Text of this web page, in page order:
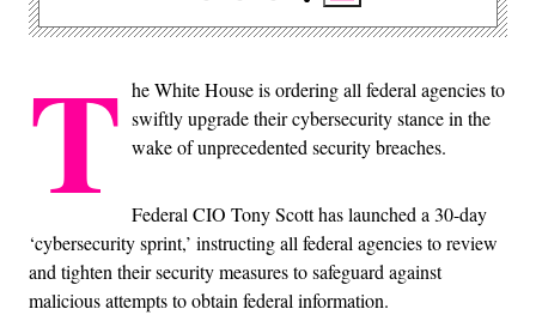
T he White House is ordering all federal agencies to
swiftly upgrade their cybersecurity stance in the
wake of unprecedented security breaches.
Federal CIO Tony Scott has launched a 30-day
‘cybersecurity sprint,’ instructing all federal agencies to review
and tighten their security measures to safeguard against
malicious attempts to obtain federal information.